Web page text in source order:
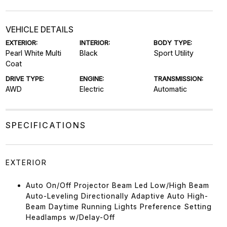
VEHICLE DETAILS
EXTERIOR:
Pearl White Multi
Coat
INTERIOR:
Black
BODY TYPE:
Sport Utility
DRIVE TYPE:
AWD
ENGINE:
Electric
TRANSMISSION:
Automatic
SPECIFICATIONS
EXTERIOR
Auto On/Off Projector Beam Led Low/High Beam
Auto-Leveling Directionally Adaptive Auto High-
Beam Daytime Running Lights Preference Setting
Headlamps w/Delay-Off